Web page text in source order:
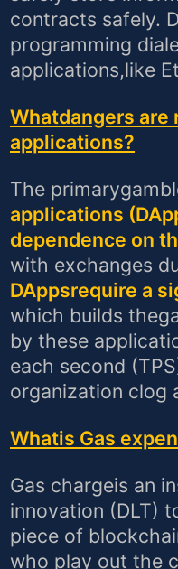
contracts safely.
programming
applications,like
Whatdangers
applications?
The
applications
dependence on
with exchanges
DAppsrequire a
which builds
by these
each second
organization clog
Whatis Gas
Gas chargeis an
innovation (DLT)
piece of
who play out the